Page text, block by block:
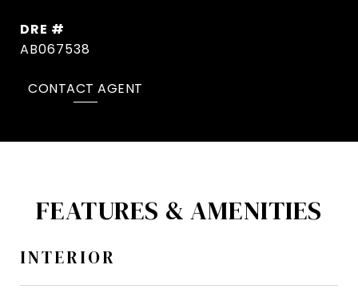
DRE #
AB067538
CONTACT AGENT
FEATURES & AMENITIES
INTERIOR